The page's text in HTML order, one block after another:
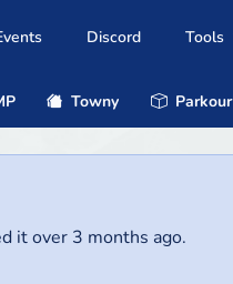
Discord Tools
Towny Parkour
it over 3 months ago.